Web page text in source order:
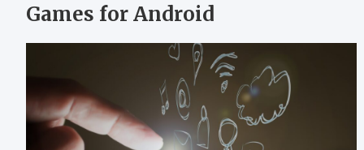
Games for Android